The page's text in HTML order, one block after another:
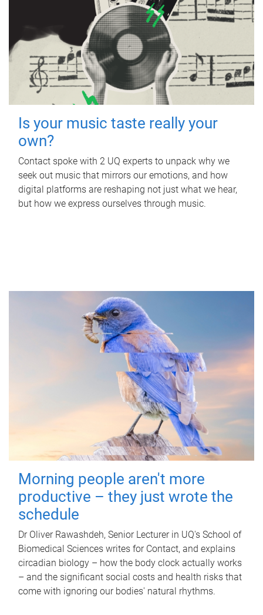
Is your music taste really your
own?
Contact spoke with 2 UQ experts to unpack why we
seek out music that mirrors our emotions, and how
digital platforms are reshaping not just what we hear,
but how we express ourselves through music.
Morning people aren't more
productive – they just wrote the
schedule
Dr Oliver Rawashdeh, Senior Lecturer in UQ's School of
Biomedical Sciences writes for Contact, and explains
circadian biology – how the body clock actually works
– and the significant social costs and health risks that
come with ignoring our bodies' natural rhythms.